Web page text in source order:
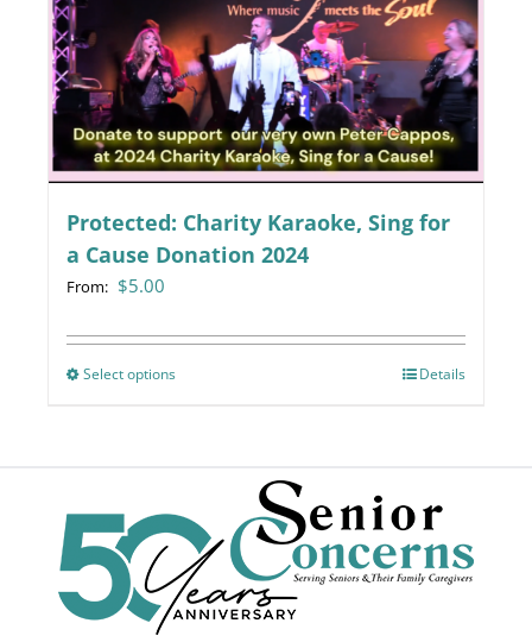
The
options
may
be
chosen
on
product
page
Protected: Charity Karaoke, Sing for
a Cause Donation 2024
From: $5.00
Select optionsThis
The
options
may
be
Details